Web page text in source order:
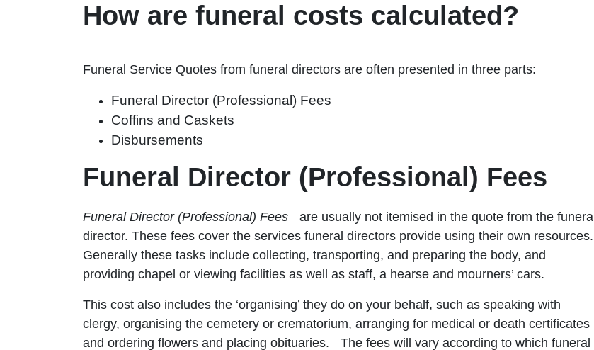
How are funeral costs calculated?
Funeral Service Quotes from funeral directors are often presented in three parts:
Funeral Director (Professional) Fees
Coffins and Caskets
Disbursements
Funeral Director (Professional) Fees
Funeral Director (Professional) Fees are usually not itemised in the quote from the funeral
director. These fees cover the services funeral directors provide using their own resources.
Generally these tasks include collecting, transporting, and preparing the body, and
providing chapel or viewing facilities as well as staff, a hearse and mourners’ cars.
This cost also includes the ‘organising’ they do on your behalf, such as speaking with
clergy, organising the cemetery or crematorium, arranging for medical or death certificates
and ordering flowers and placing obituaries. The fees will vary according to which funeral